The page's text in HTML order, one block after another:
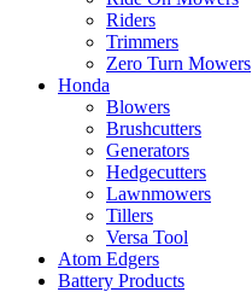
Riders
Trimmers
Zero Turn Mowers
Honda
Blowers
Brushcutters
Generators
Hedgecutters
Lawnmowers
Tillers
Versa Tool
Atom Edgers
Battery Products